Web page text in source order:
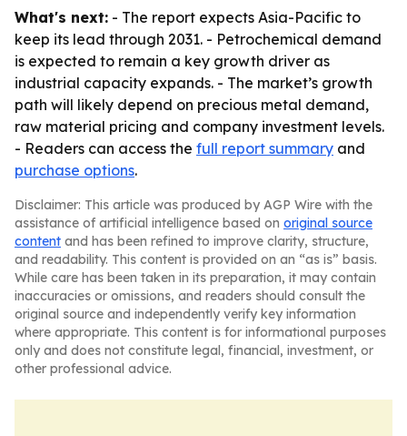
What's next: - The report expects Asia-Pacific to
keep its lead through 2031. - Petrochemical demand
is expected to remain a key growth driver as
industrial capacity expands. - The market’s growth
path will likely depend on precious metal demand,
raw material pricing and company investment levels.
- Readers can access the full report summary and
purchase options.
Disclaimer: This article was produced by AGP Wire with the
assistance of artificial intelligence based on original source
content and has been refined to improve clarity, structure,
and readability. This content is provided on an “as is” basis.
While care has been taken in its preparation, it may contain
inaccuracies or omissions, and readers should consult the
original source and independently verify key information
where appropriate. This content is for informational purposes
only and does not constitute legal, financial, investment, or
other professional advice.